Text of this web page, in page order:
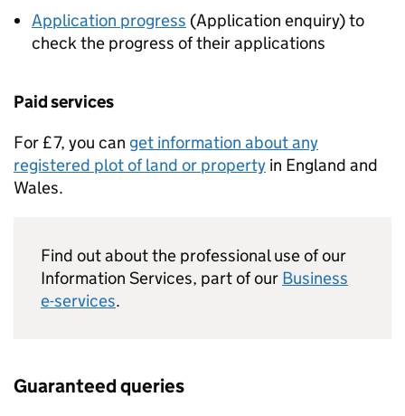
Application progress (Application enquiry) to
check the progress of their applications
Paid services
For £7, you can get information about any
registered plot of land or property in England and
Wales.
Find out about the professional use of our
Information Services, part of our Business
e-services.
Guaranteed queries